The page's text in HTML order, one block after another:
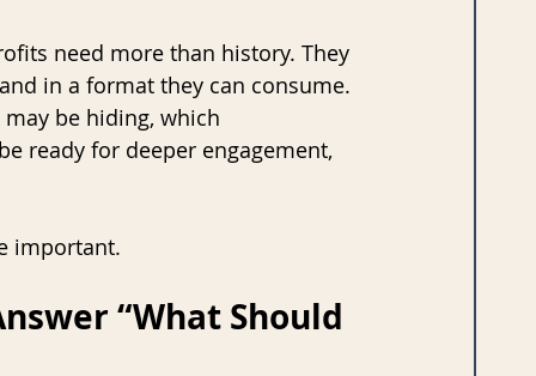
need more than history. They
in a format they can consume.
be hiding, which
ready for deeper engagement,
important.
“What Should